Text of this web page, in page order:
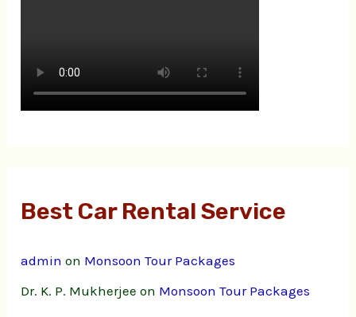
Best Car Rental Service
admin on Monsoon Tour Packages
Dr. K. P. Mukherjee on Monsoon Tour Packages